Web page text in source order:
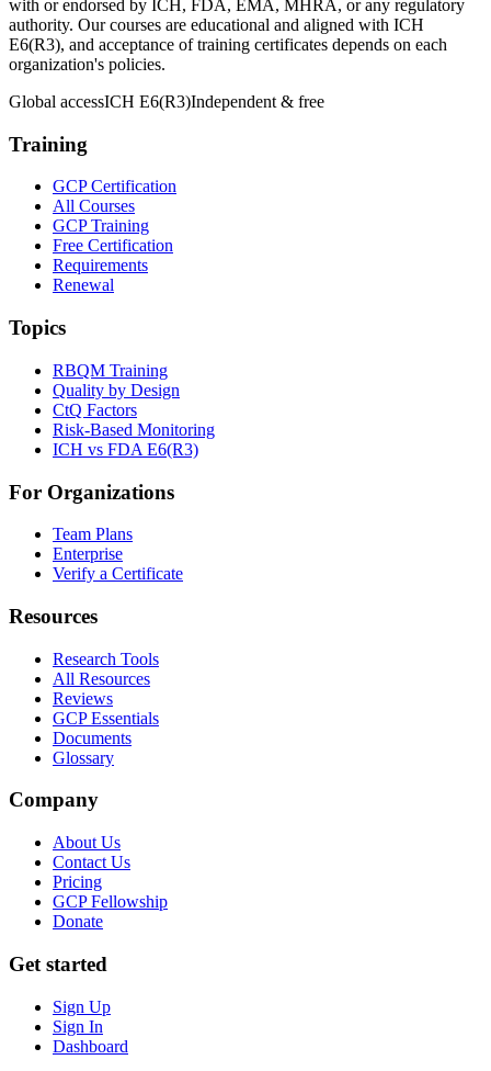
with or endorsed by ICH, FDA, EMA, MHRA, or any regulatory
authority. Our courses are educational and aligned with ICH
E6(R3), and acceptance of training certificates depends on each
organization's policies.
Global accessICH E6(R3)Independent & free
Training
GCP Certification
All Courses
GCP Training
Free Certification
Requirements
Renewal
Topics
RBQM Training
Quality by Design
CtQ Factors
Risk-Based Monitoring
ICH vs FDA E6(R3)
For Organizations
Team Plans
Enterprise
Verify a Certificate
Resources
Research Tools
All Resources
Reviews
GCP Essentials
Documents
Glossary
Company
About Us
Contact Us
Pricing
GCP Fellowship
Donate
Get started
Sign Up
Sign In
Dashboard